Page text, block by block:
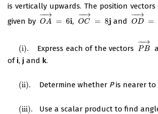
is vertically upwards. The position
given by OA
−→
−
= 6i
OA→ = 6i , OC
−→
−
= 8j
OC→ = 8j and OD
−→
−
=
OD→ =
(i). Express each of the vectors P B
−→
−
PB→
of i, j and k.
(ii). Determine whether Pis nearer to
(iii). Use a scalar product to find